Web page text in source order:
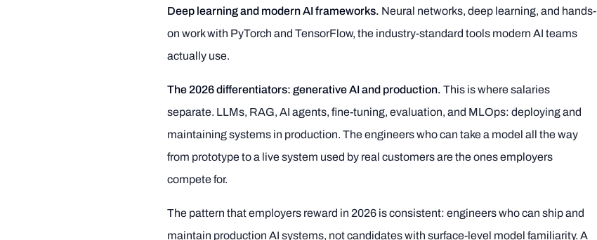
Deep learning and modern AI frameworks. Neural networks, deep learning, and hands-
on work with PyTorch and TensorFlow, the industry-standard tools modern AI teams
actually use.
The 2026 differentiators: generative AI and production. This is where salaries
separate. LLMs, RAG, AI agents, fine-tuning, evaluation, and MLOps: deploying and
maintaining systems in production. The engineers who can take a model all the way
from prototype to a live system used by real customers are the ones employers
compete for.
The pattern that employers reward in 2026 is consistent: engineers who can ship and
maintain production AI systems, not candidates with surface-level model familiarity. A